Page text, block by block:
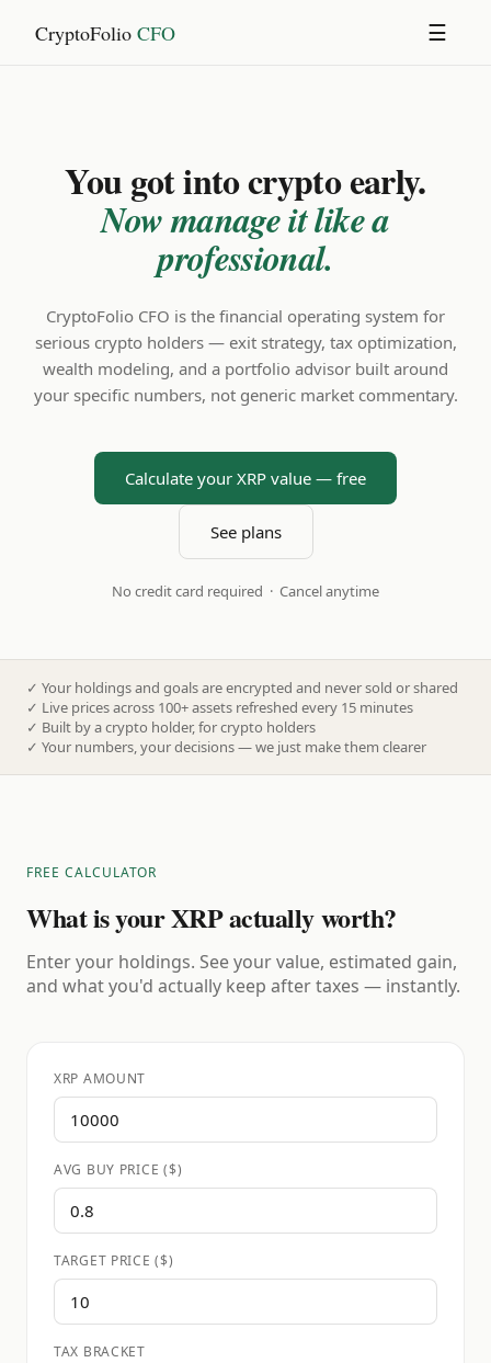
CryptoFolio CFO ☰
You got into crypto early.
Now manage it like a
professional.
CryptoFolio CFO is the financial operating system for
serious crypto holders — exit strategy, tax optimization,
wealth modeling, and a portfolio advisor built around
your specific numbers, not generic market commentary.
Calculate your XRP value — free
See plans
No credit card required · Cancel anytime
✓ Your holdings and goals are encrypted and never sold or shared
✓ Live prices across 100+ assets refreshed every 15 minutes
✓ Built by a crypto holder, for crypto holders
✓ Your numbers, your decisions — we just make them clearer
FREE CALCULATOR
What is your XRP actually worth?
Enter your holdings. See your value, estimated gain,
and what you'd actually keep after taxes — instantly.
XRP AMOUNT
AVG BUY PRICE ($)
TARGET PRICE ($)
TAX BRACKET